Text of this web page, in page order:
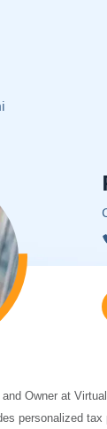
Owner at
personalized